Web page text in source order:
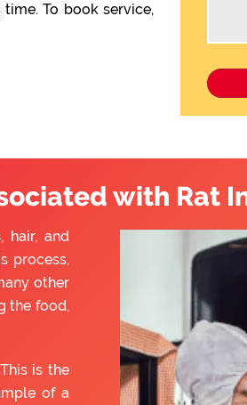
To book service,
with Rat
hair, and
process,
other
the food,
is the
of a